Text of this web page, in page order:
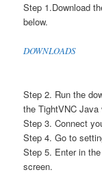
Step 1.Download
below.
DOWNLOADS
Step 2. Run the
the TightVNC Java
Step 3. Connect
Step 4. Go to
Step 5. Enter in
screen.